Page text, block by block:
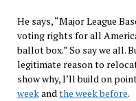
He says, “Major League
voting rights for all
ballot box.” So say we all.
legitimate reason to
show why, I’ll build on
weekandthe week before.